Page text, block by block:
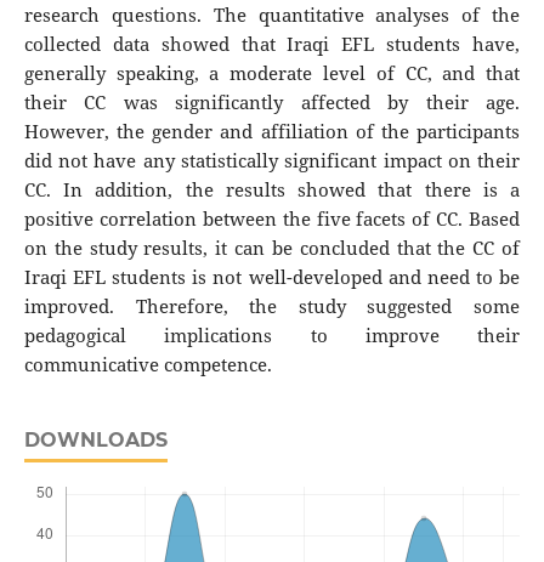
research questions. The quantitative analyses of the
collected data showed that Iraqi EFL students have,
generally speaking, a moderate level of CC, and that
their CC was significantly affected by their age.
However, the gender and affiliation of the participants
did not have any statistically significant impact on their
CC. In addition, the results showed that there is a
positive correlation between the five facets of CC. Based
on the study results, it can be concluded that the CC of
Iraqi EFL students is not well-developed and need to be
improved. Therefore, the study suggested some
pedagogical implications to improve their
communicative competence.
DOWNLOADS